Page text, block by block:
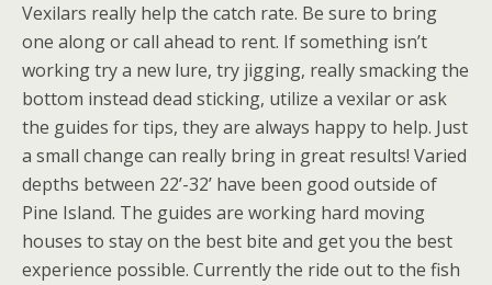
Vexilars really help the catch rate. Be sure to bring
one along or call ahead to rent. If something isn’t
working try a new lure, try jigging, really smacking the
bottom instead dead sticking, utilize a vexilar or ask
the guides for tips, they are always happy to help. Just
a small change can really bring in great results! Varied
depths between 22’-32’ have been good outside of
Pine Island. The guides are working hard moving
houses to stay on the best bite and get you the best
experience possible. Currently the ride out to the fish